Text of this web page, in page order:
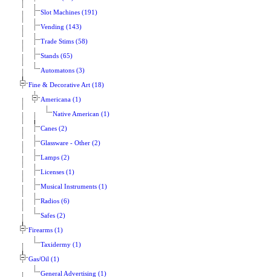
Slot Machines (191)
Vending (143)
Trade Stims (58)
Stands (65)
Automatons (3)
Fine & Decorative Art (18)
Americana (1)
Native American (1)
Canes (2)
Glassware - Other (2)
Lamps (2)
Licenses (1)
Musical Instruments (1)
Radios (6)
Safes (2)
Firearms (1)
Taxidermy (1)
Gas/Oil (1)
General Advertising (1)